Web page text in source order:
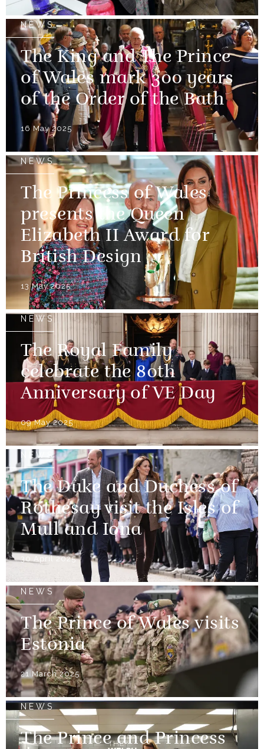
NEWS
The King and The Prince
of Wales mark 300 years
of the Order of the Bath
16 May 2025
NEWS
The Princess of Wales
presents the Queen
Elizabeth II Award for
British Design
13 May 2025
NEWS
The Royal Family
celebrate the 80th
Anniversary of VE Day
09 May 2025
NEWS
The Duke and Duchess of
Rothesay visit the Isles of
Mull and Iona
30 April 2025
NEWS
The Prince of Wales visits
Estonia
21 March 2025
NEWS
The Prince and Princess